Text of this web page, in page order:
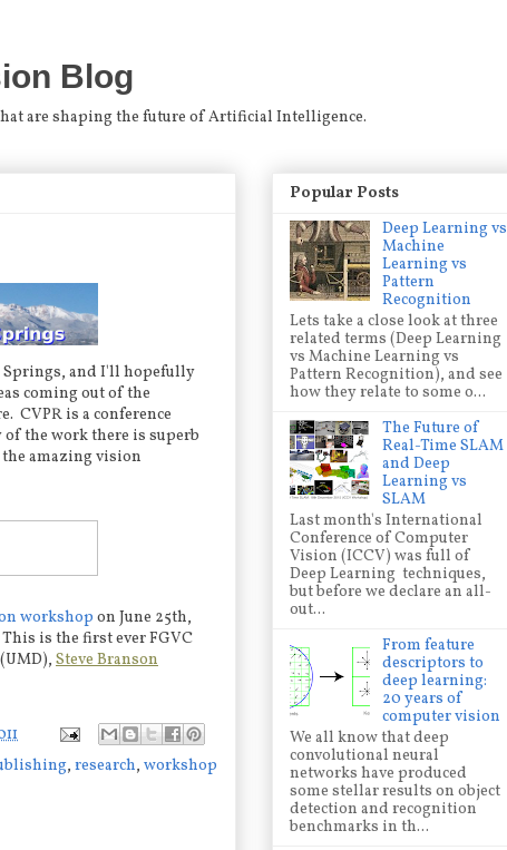
Blog
are shaping the future of Artificial Intelligence.
and I'll hopefully
coming out of the
CVPR is a conference
of the work there is superb
amazing vision
workshop on June 25th,
is the first ever FGVC
(UMD), Steve Branson
, research, workshop
Popular Posts
Deep Learning vs
Machine
Learning vs
Pattern
Recognition
Lets take a close look at three
related terms (Deep Learning
vs Machine Learning vs
Pattern Recognition), and see
how they relate to some o...
The Future of
Real-Time SLAM
and Deep
Learning vs
SLAM
Last month's International
Conference of Computer
Vision (ICCV) was full of
Deep Learning techniques,
but before we declare an all-
out...
From feature
descriptors to
deep learning:
20 years of
computer vision
We all know that deep
convolutional neural
networks have produced
some stellar results on object
detection and recognition
benchmarks in th...